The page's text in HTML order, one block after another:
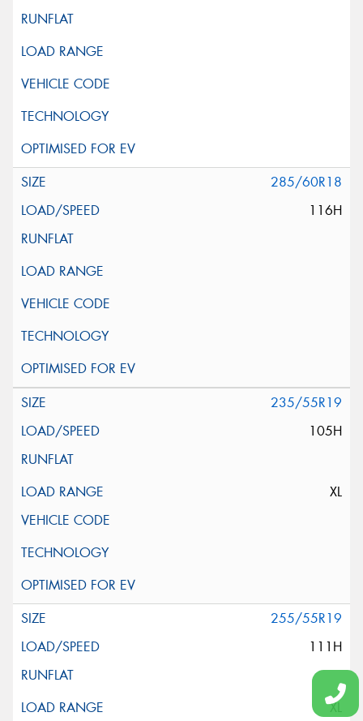
285/60R18
116H
235/55R19
105H
XL
255/55R19
111H
XL